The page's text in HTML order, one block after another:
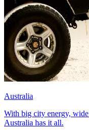
Australia
With big city energy, wide
Australia has it all.